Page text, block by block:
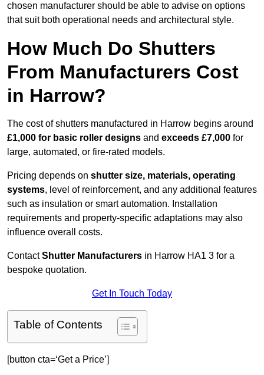
chosen manufacturer should be able to advise on options
that suit both operational needs and architectural style.
How Much Do Shutters
From Manufacturers Cost
in Harrow?
The cost of shutters manufactured in Harrow begins around
£1,000 for basic roller designs and exceeds £7,000 for
large, automated, or fire-rated models.
Pricing depends on shutter size, materials, operating
systems, level of reinforcement, and any additional features
such as insulation or smart automation. Installation
requirements and property-specific adaptations may also
influence overall costs.
ContactShutter Manufacturers in Harrow HA1 3 for a
bespoke quotation.
Get In Touch Today
Table of Contents
[button cta=‘Get a Price’]